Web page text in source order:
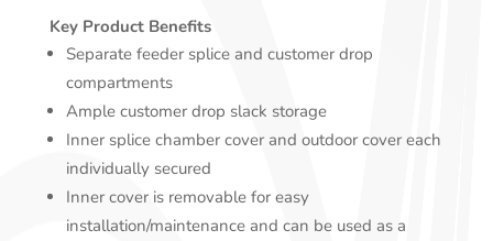
Key Product Benefits
Separate feeder splice and customer drop
compartments
Ample customer drop slack storage
Inner splice chamber cover and outdoor cover each
individually secured
Inner cover is removable for easy
installation/maintenance and can be used as a